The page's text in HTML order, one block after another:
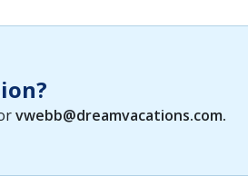
vwebb@dreamvacations.com.